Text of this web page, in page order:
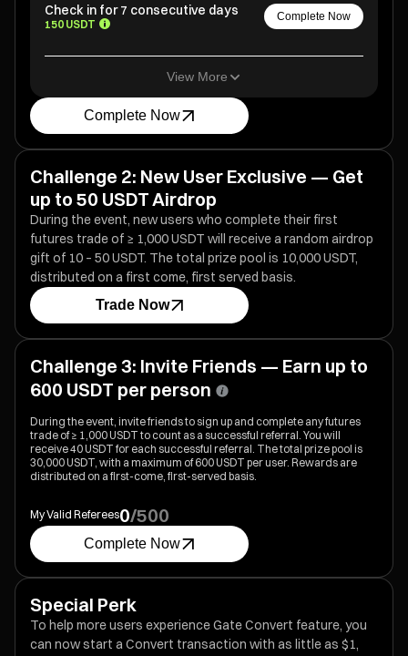
Check in for 7 consecutive days
150 USDT
Complete Now
View More
Complete Now
Challenge 2: New User Exclusive — Get
up to 50 USDT Airdrop
During the event, new users who complete their first
futures trade of ≥ 1,000 USDT will receive a random airdrop
gift of 10 – 50 USDT. The total prize pool is 10,000 USDT,
distributed on a first come, first served basis.
Trade Now
Challenge 3: Invite Friends — Earn up to
600 USDT per person
During the event, invite friends to sign up and complete any futures
trade of ≥ 1,000 USDT to count as a successful referral. You will
receive 40 USDT for each successful referral. The total prize pool is
30,000 USDT, with a maximum of 600 USDT per user. Rewards are
distributed on a first-come, first-served basis.
My Valid Referees0/500
Complete Now
Special Perk
To help more users experience Gate Convert feature, you
can now start a Convert transaction with as little as $1,